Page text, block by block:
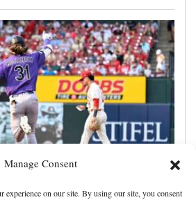
Manage Consent
experience on our site. By using our site, you consent
twice as the Rockies get past